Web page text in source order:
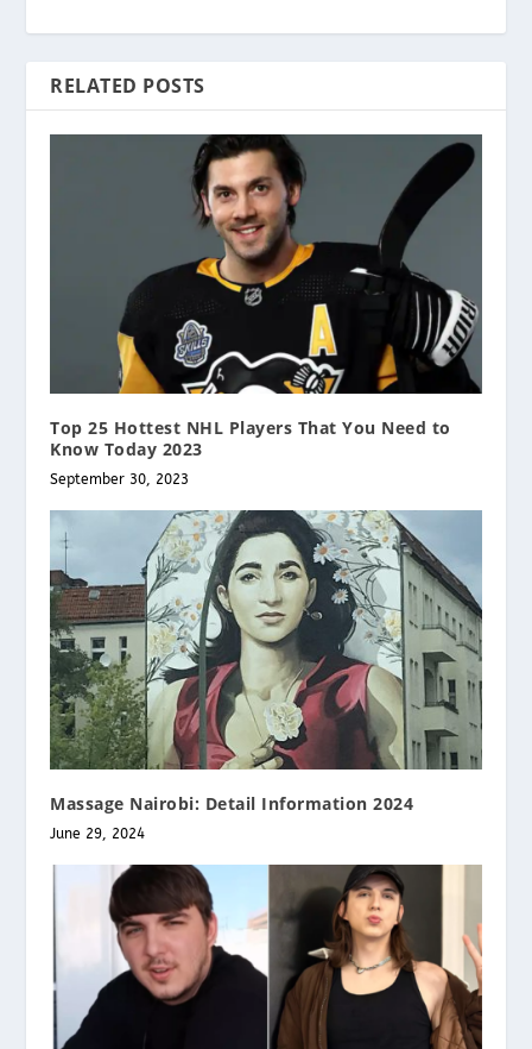
RELATED POSTS
Top 25 Hottest NHL Players That You Need to
Know Today 2023
September 30, 2023
Massage Nairobi: Detail Information 2024
June 29, 2024